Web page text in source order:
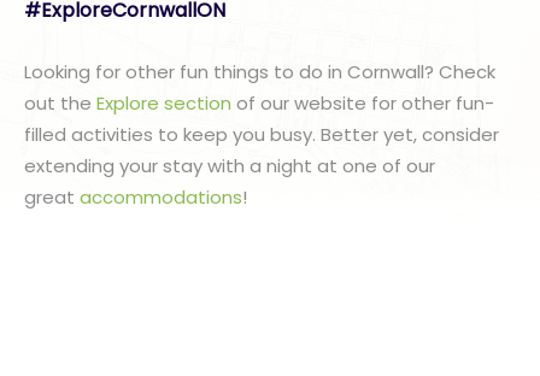
#ExploreCornwallON
Looking for other fun things to do in Cornwall? Check
out the Explore section of our website for other fun-
filled activities to keep you busy. Better yet, consider
extending your stay with a night at one of our
great accommodations!